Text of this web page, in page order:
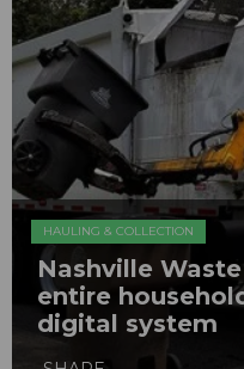
HAULING & COLLECTION
Nashville
entire
digital system